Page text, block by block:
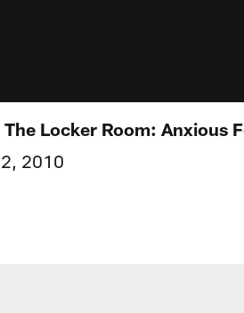
Locker Room: Anxious
2010